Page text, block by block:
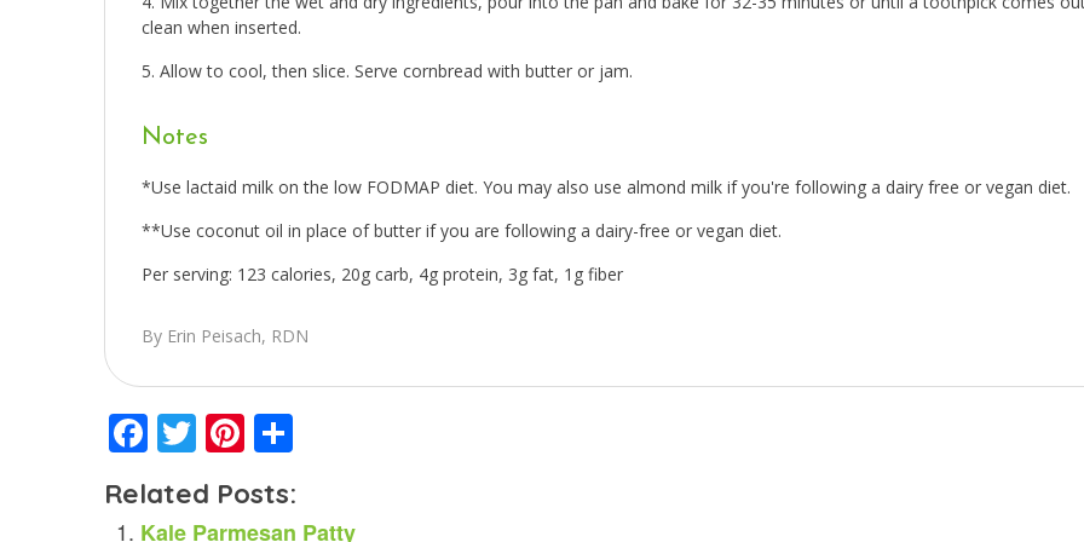
clean when inserted.
Allow to cool, then slice. Serve cornbread with butter or jam.
Notes
*Use lactaid milk on the low FODMAP diet. You may also use almond milk if you're following a dairy free or vegan diet.
**Use coconut oil in place of butter if you are following a dairy-free or vegan diet.
Per serving: 123 calories, 20g carb, 4g protein, 3g fat, 1g fiber
By Erin Peisach, RDN
Facebook
TwitterPinterest
Related Posts:
Kale Parmesan Patty